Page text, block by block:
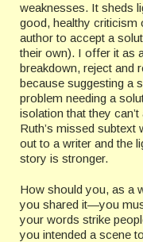
weaknesses. It sheds
good, healthy criticism
author to accept a
their own). I offer it as
breakdown, reject and
because suggesting a
problem needing a
isolation that they
Ruth’s missed subtext
out to a writer and the
story is stronger.
How should you, as a
you shared it—you
your words strike
you intended a scene